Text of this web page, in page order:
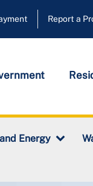
Report a
Energy